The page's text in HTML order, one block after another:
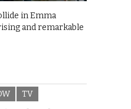
in Emma
and remarkable
TV